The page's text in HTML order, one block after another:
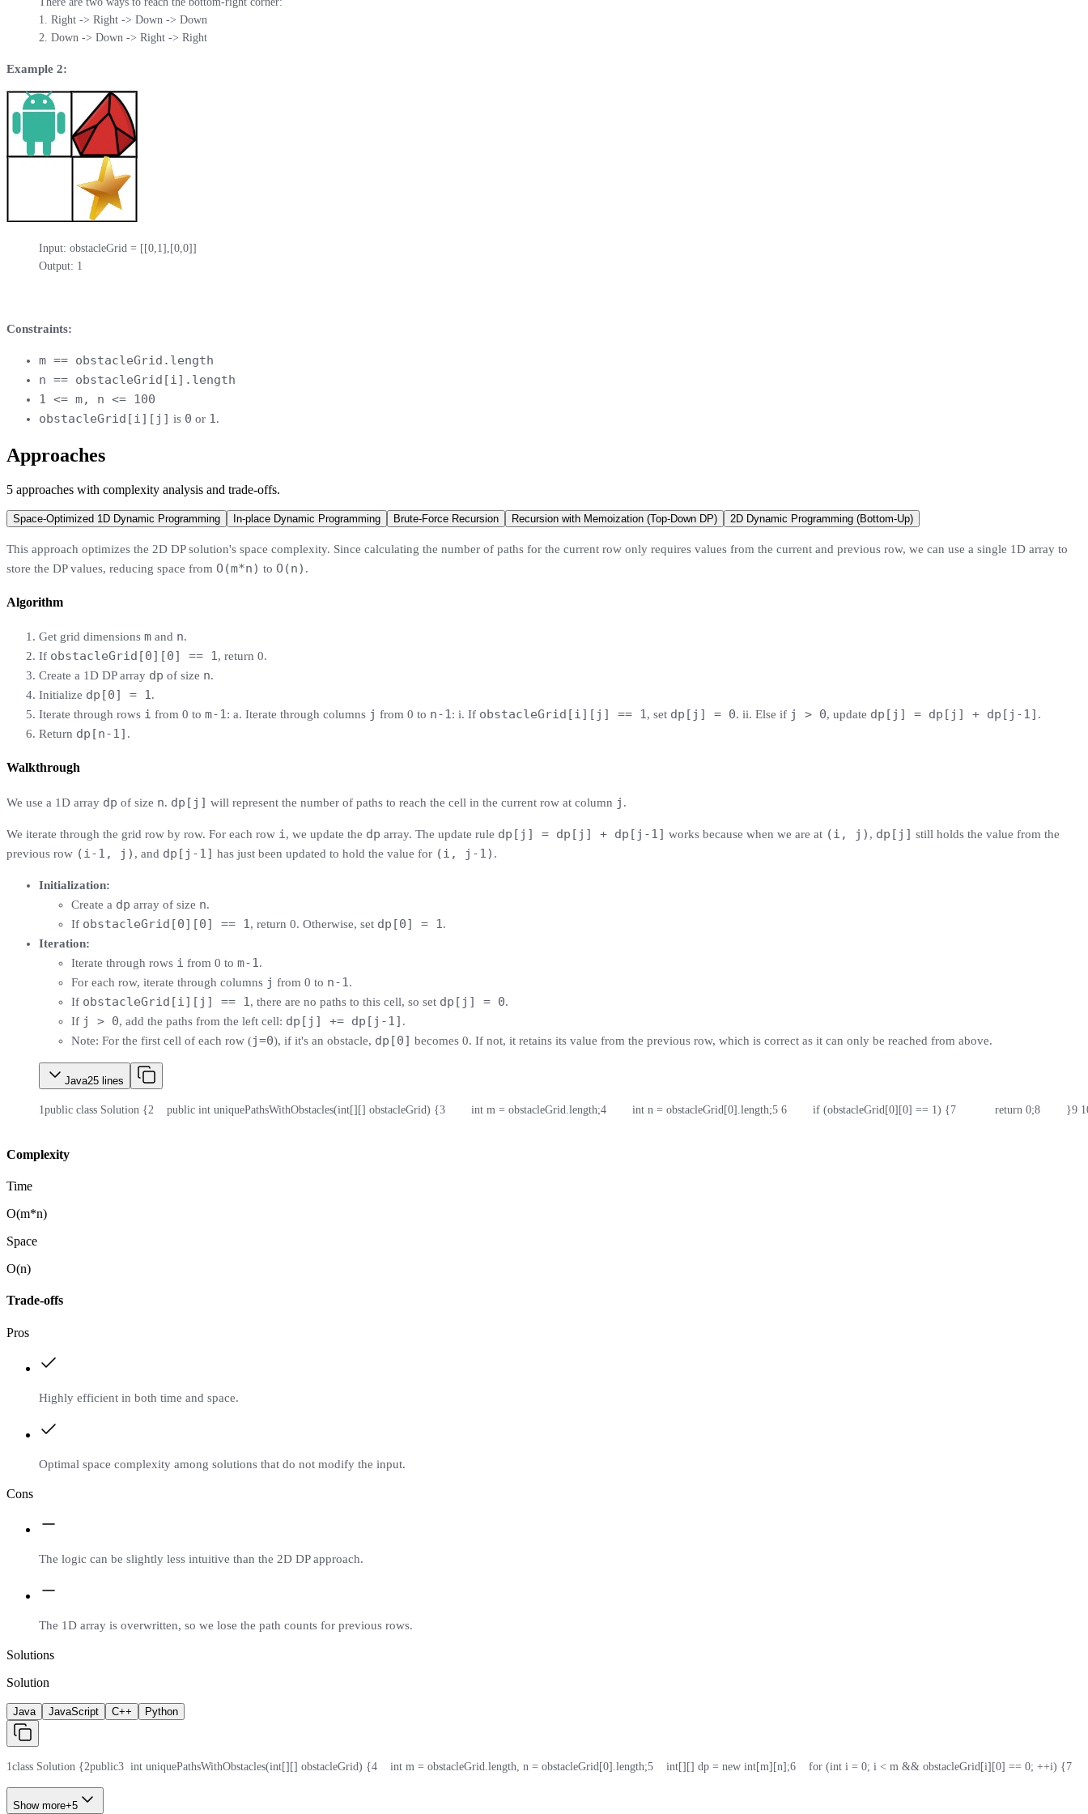
1. Right -> Right -> Down -> Down
2. Down -> Down -> Right -> Right
Example 2:
Input: obstacleGrid = [[0,1],[0,0]]
Output: 1
Constraints:
m == obstacleGrid.length
n == obstacleGrid[i].length
1 <= m, n <= 100
obstacleGrid[i][j] is 0 or 1.
Approaches
5 approaches with complexity analysis and trade-offs.
Space-Optimized 1D Dynamic Programming In-place Dynamic Programming Brute-Force Recursion Recursion with Memoization (Top-Down DP) 2D Dynamic Programming (Bottom-Up)
This approach optimizes the 2D DP solution's space complexity. Since calculating the number of paths for the current row only requires values from the current and previous row, we can use a single 1D array to
store the DP values, reducing space from O(m*n) to O(n) .
Algorithm
Get grid dimensions m and n.
If obstacleGrid[0][0] == 1, return 0.
Create a 1D DP array dp of size n.
Initialize dp[0] = 1.
Iterate through rows i from 0 to m-1: a. Iterate through columns j from 0 to n-1: i. If obstacleGrid[i][j] == 1, set dp[j] = 0. ii. Else if j > 0, update dp[j] = dp[j] + dp[j-1] .
Return dp[n-1] .
Walkthrough
We use a 1D array dp of size n. dp[j] will represent the number of paths to reach the cell in the current row at column j .
We iterate through the grid row by row. For each row i , we update the dp array. The update rule dp[j] = dp[j] + dp[j-1] works because when we are at (i, j) , dp[j] still holds the value from the
previous row (i-1, j) , and dp[j-1] has just been updated to hold the value for (i, j-1) .
Initialization:
Create a dp array of size n.
If obstacleGrid[0][0] == 1 , return 0. Otherwise, set dp[0] = 1 .
Iteration:
Iterate through rows i from 0 to m-1 .
For each row, iterate through columns j from 0 to n-1 .
If obstacleGrid[i][j] == 1 , there are no paths to this cell, so set dp[j] = 0.
If j > 0, add the paths from the left cell: dp[j] += dp[j-1] .
Note: For the first cell of each row (j=0), if it's an obstacle, dp[0] becomes 0. If not, it retains its value from the previous row, which is correct as it can only be reached from above.
Java25 lines
1public class Solution {2
    public int uniquePathsWithObstacles(int[][] obstacleGrid) {
3
        int m = obstacleGrid.length;
4
        int n = obstacleGrid[0].length;
5 6
        if (obstacleGrid[0][0] == 1) {
7
            return 0;
8
        }
9
Complexity
Time
O(m*n)
Space
O(n)
Trade-offs
Pros
Highly efficient in both time and space.
Optimal space complexity among solutions that do not modify the input.
Cons
The logic can be slightly less intuitive than the 2D DP approach.
The 1D array is overwritten, so we lose the path counts for previous rows.
Solutions
Solution
Java JavaScript C++ Python
1class Solution {2public3
  int uniquePathsWithObstacles(int[][] obstacleGrid) {
4
    int m = obstacleGrid.length, n = obstacleGrid[0].length;
5
    int[][] dp = new int[m][n];
6
    for (int i = 0; i < m && obstacleGrid[i][0] == 0; ++i) {
7
Show more+5